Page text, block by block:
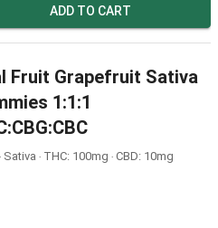
ADD TO CART
Fruit Grapefruit Sativa
1:1:1
Sativa ‧ THC: 100mg ‧ CBD: 10mg